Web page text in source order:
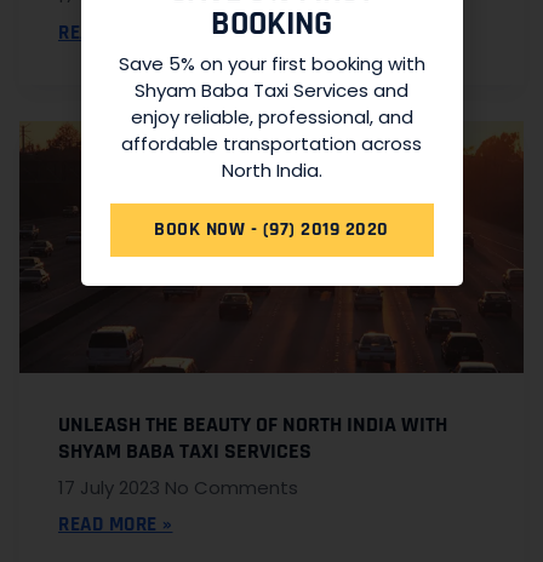
READ MORE »
UNLEASH THE BEAUTY OF NORTH INDIA WITH
SHYAM BABA TAXI SERVICES
17 July 2023 No Comments
READ MORE »
BOOKING
Save 5% on your first booking with
Shyam Baba Taxi Services and
enjoy reliable, professional, and
affordable transportation across
North India.
BOOK NOW - (97) 2019 2020